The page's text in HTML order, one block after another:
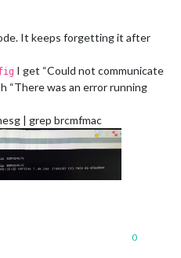
It keeps forgetting it after
I get “Could not communicate
“There was an error running
| grep brcmfmac
0